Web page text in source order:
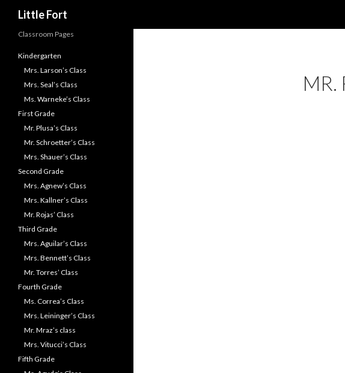
Little Fort
MR.
Classroom Pages
Kindergarten
Mrs. Larson’s Class
Mrs. Seal’s Class
Ms. Warneke’s Class
First Grade
Mr. Plusa’s Class
Mr. Schroetter’s Class
Mrs. Shauer’s Class
Second Grade
Mrs. Agnew’s Class
Mrs. Kallner’s Class
Mr. Rojas’ Class
Third Grade
Mrs. Aguilar’s Class
Mrs. Bennett’s Class
Mr. Torres’ Class
Fourth Grade
Ms. Correa’s Class
Mrs. Leininger’s Class
Mr. Mraz’s class
Mrs. Vitucci’s Class
Fifth Grade